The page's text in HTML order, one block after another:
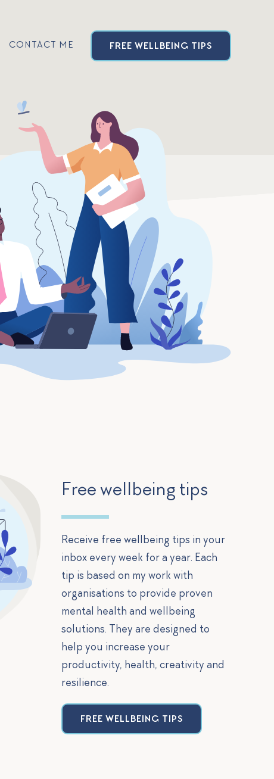
CONTACT ME FREE WELLBEING TIPS
Free wellbeing tips
Receive free wellbeing tips in your
inbox every week for a year. Each
tip is based on my work with
organisations to provide proven
mental health and wellbeing
solutions. They are designed to
help you increase your
productivity, health, creativity and
resilience.
FREE WELLBEING TIPS